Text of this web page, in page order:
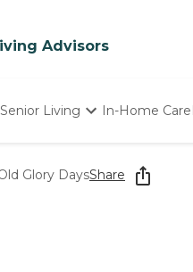
Advisors
Living
Homes
In-Home Care
Glory DaysShare